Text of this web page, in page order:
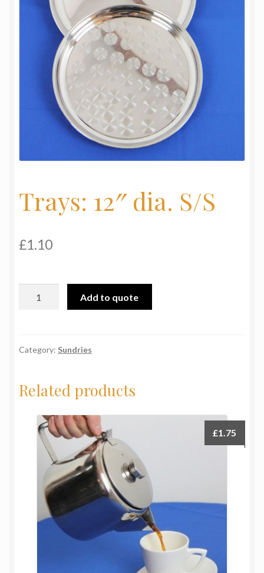
My Basket
Terms & Conditions
Testimonials
Trays: 12″ dia. S/S
£1.10
quantity
Add to quote
Category: Sundries
Related products
£1.75